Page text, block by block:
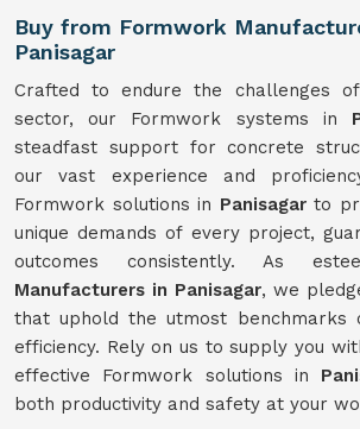
Buy from Formwork
Panisagar
Crafted to endure the challenges
sector, our Formwork systems in
steadfast support for concrete
our vast experience and
Formwork solutions in Panisagarto
unique demands of every project,
outcomes consistently. As
Manufacturers in Panisagar, we
that uphold the utmost benchmarks
efficiency. Rely on us to supply you
effective Formwork solutions in
both productivity and safety at your